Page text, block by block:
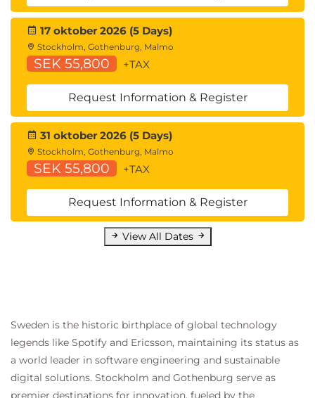
Describing Cloud Computing
Cloud Computing Overview
Cloud Deployment Models
Cloud Computing Services
17 oktober 2026 (5 Days)
Stockholm, Gothenburg, Malmo
SEK 55,800 +TAX
Request Information & Register
31 oktober 2026 (5 Days)
Stockholm, Gothenburg, Malmo
SEK 55,800 +TAX
Request Information & Register
View All Dates
Sweden is the historic birthplace of global technology
legends like Spotify and Ericsson, maintaining its status as
a world leader in software engineering and sustainable
digital solutions. Stockholm and Gothenburg serve as
premier destinations for innovation, fueled by the